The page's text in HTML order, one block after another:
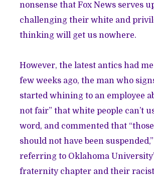
nonsense that Fox News serves
challenging their white and
thinking will get us nowhere.
However, the latest antics had me
few weeks ago, the man who
started whining to an employee
not fair” that white people can’t
word, and commented that
should not have been
referring to Oklahoma
fraternity chapter and their